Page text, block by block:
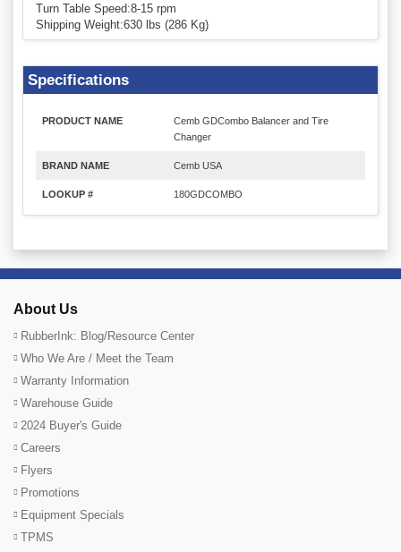
Turn Table Speed:8-15 rpm
Shipping Weight:630 lbs (286 Kg)
Specifications
PRODUCT NAME
Cemb GDCombo Balancer and Tire
Changer
BRAND NAME Cemb USA
LOOKUP # 180GDCOMBO
About Us
RubberInk: Blog/Resource Center
Who We Are / Meet the Team
Warranty Information
Warehouse Guide
2024 Buyer's Guide
Careers
Flyers
Promotions
Equipment Specials
TPMS